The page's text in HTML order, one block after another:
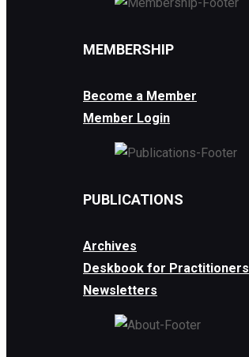
MEMBERSHIP
Become a Member
Member Login
PUBLICATIONS
Archives
Deskbook for Practitioners
Newsletters